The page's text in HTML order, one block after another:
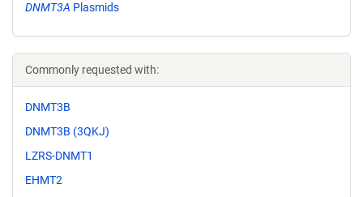
DNMT3A Plasmids
Commonly requested with:
DNMT3B
DNMT3B (3QKJ)
LZRS-DNMT1
EHMT2